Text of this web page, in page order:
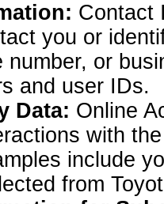
Contact
you or
number, or
and user IDs.
Data: Online
with
include
from